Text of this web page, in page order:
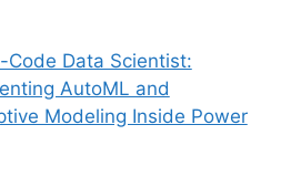
Code Data Scientist:
AutoML and
Modeling Inside Power